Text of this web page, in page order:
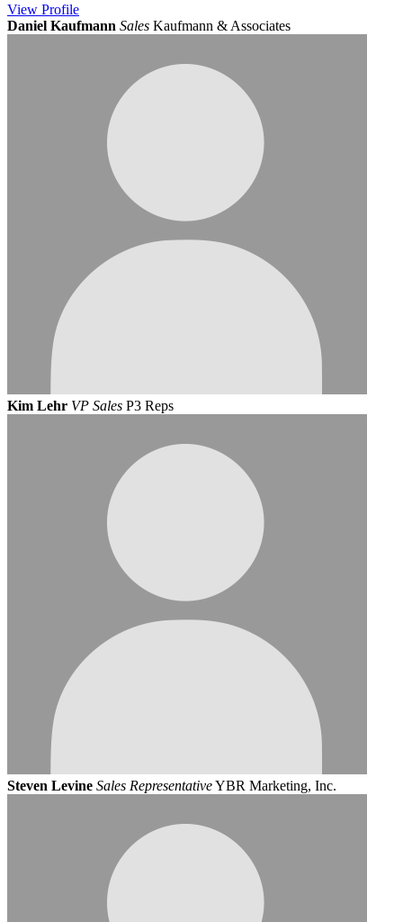
View Profile
Daniel Kaufmann Sales Kaufmann & Associates
Kim Lehr VP Sales P3 Reps
Steven Levine Sales RepresentativeYBR Marketing, Inc.